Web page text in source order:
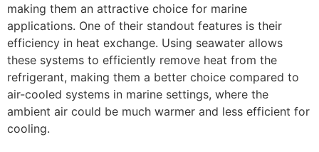
making them an attractive choice for marine
applications. One of their standout features is their
efficiency in heat exchange. Using seawater allows
these systems to efficiently remove heat from the
refrigerant, making them a better choice compared to
air-cooled systems in marine settings, where the
ambient air could be much warmer and less efficient for
cooling.